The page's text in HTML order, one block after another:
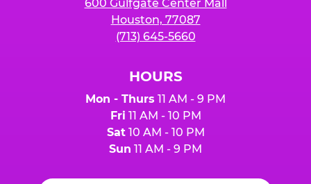
600 Gulfgate Center Mall
Houston, 77087
(713) 645-5660
HOURS
Mon - Thurs 11 AM - 9 PM
Fri 11 AM - 10 PM
Sat10 AM - 10 PM
Sun 11 AM - 9 PM